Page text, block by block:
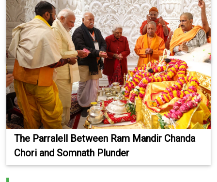
The Parralell Between Ram Mandir Chanda
Chori and Somnath Plunder